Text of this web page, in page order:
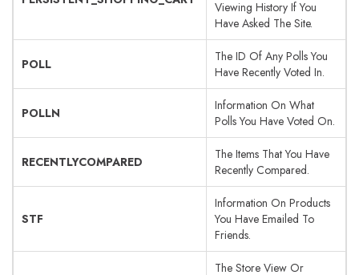
Viewing History If You
Have Asked The Site.
POLL
The ID Of Any Polls You
Have Recently Voted In.
POLLN
Information On What
Polls You Have Voted On.
RECENTLYCOMPARED
The Items That You Have
Recently Compared.
STF
Information On Products
You Have Emailed To
Friends.
The Store View Or